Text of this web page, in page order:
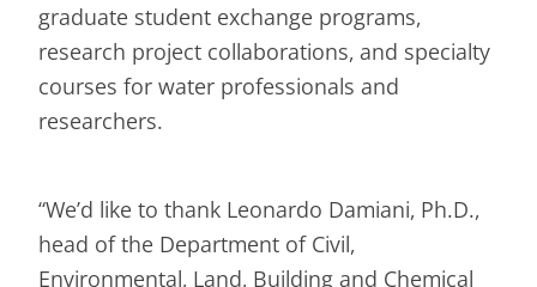
graduate student exchange programs,
research project collaborations, and specialty
courses for water professionals and
researchers.
“We’d like to thank Leonardo Damiani, Ph.D.,
head of the Department of Civil,
Environmental, Land, Building and Chemical